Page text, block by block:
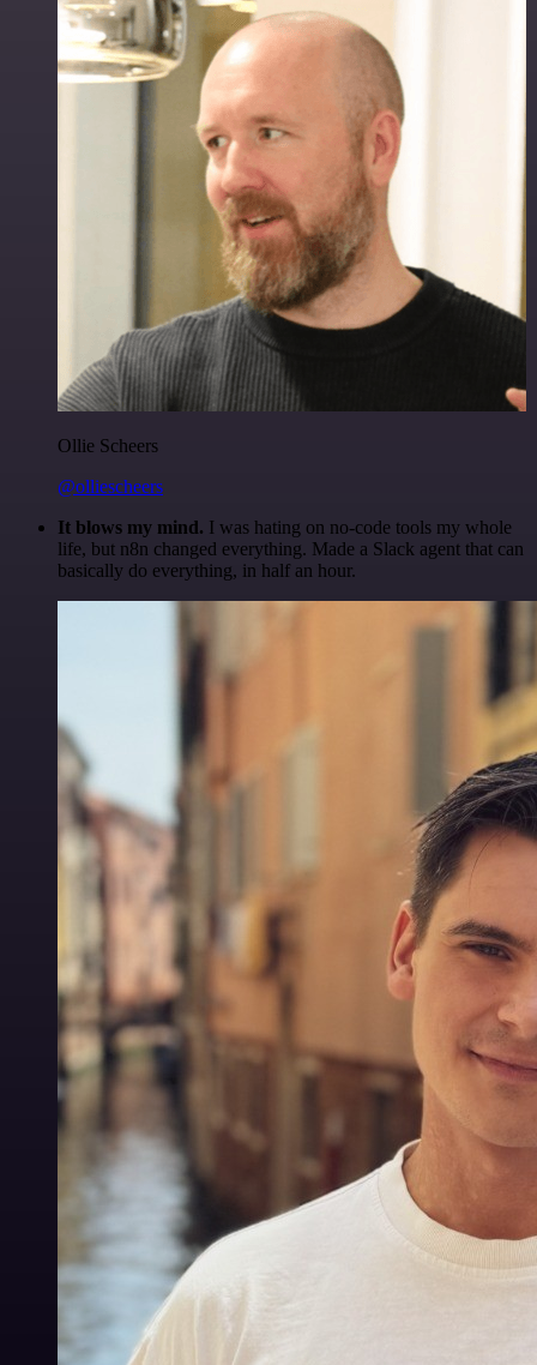
Ollie Scheers
@olliescheers
It blows my mind. I was hating on no-code tools my whole
life, but n8n changed everything. Made a Slack agent that can
basically do everything, in half an hour.